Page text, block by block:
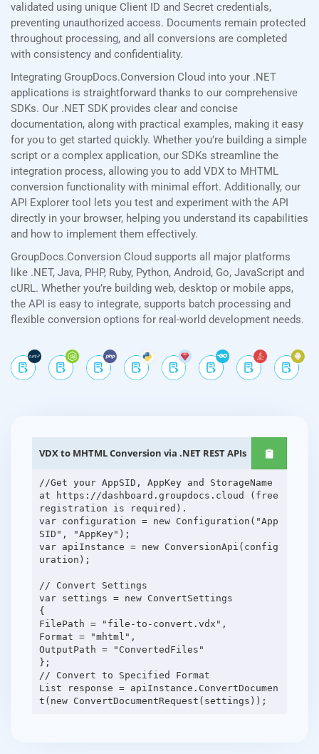
validated using unique Client ID and Secret credentials,
preventing unauthorized access. Documents remain protected
throughout processing, and all conversions are completed
with consistency and confidentiality.
Integrating GroupDocs.Conversion Cloud into your .NET
applications is straightforward thanks to our comprehensive
SDKs. Our .NET SDK provides clear and concise
documentation, along with practical examples, making it easy
for you to get started quickly. Whether you’re building a simple
script or a complex application, our SDKs streamline the
integration process, allowing you to add VDX to MHTML
conversion functionality with minimal effort. Additionally, our
API Explorer tool lets you test and experiment with the API
directly in your browser, helping you understand its capabilities
and how to implement them effectively.
GroupDocs.Conversion Cloud supports all major platforms
like .NET, Java, PHP, Ruby, Python, Android, Go, JavaScript and
cURL. Whether you’re building web, desktop or mobile apps,
the API is easy to integrate, supports batch processing and
flexible conversion options for real-world development needs.
VDX to MHTML Conversion via .NET REST APIs
//Get your AppSID, AppKey and StorageName
at https://dashboard.groupdocs.cloud (free
registration is required).
var configuration = new Configuration("App
SID", "AppKey");
var apiInstance = new ConversionApi(config
uration);
// Convert Settings
var settings = new ConvertSettings
{
FilePath = "file-to-convert.vdx",
Format = "mhtml",
OutputPath = "ConvertedFiles"
};
// Convert to Specified Format
List response = apiInstance.ConvertDocumen